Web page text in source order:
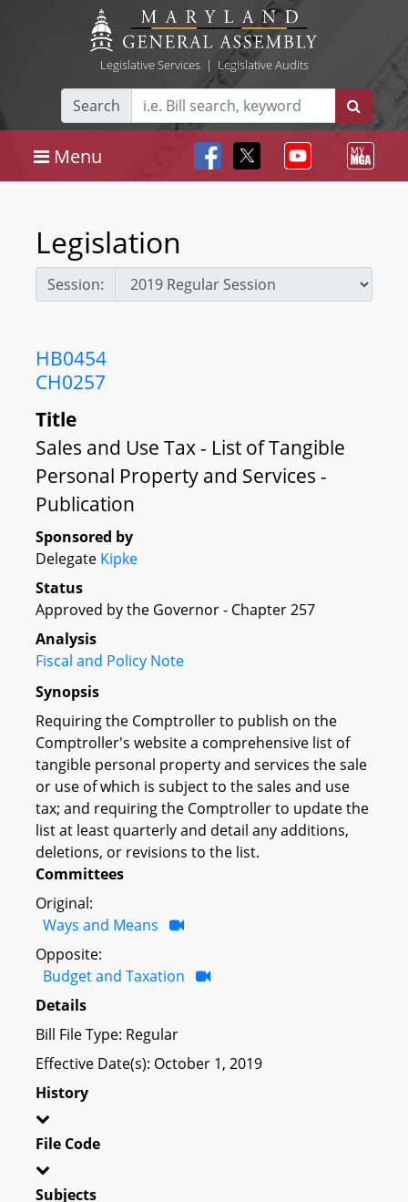
Legislative Services| Legislative Audits
Search
Menu
Legislation
Session:
HB0454
CH0257
Title
Sales and Use Tax - List of Tangible
Personal Property and Services -
Publication
Sponsored by
Delegate Kipke
Status
Approved by the Governor - Chapter 257
Analysis
Fiscal and Policy Note
Synopsis
Requiring the Comptroller to publish on the
Comptroller's website a comprehensive list of
tangible personal property and services the sale
or use of which is subject to the sales and use
tax; and requiring the Comptroller to update the
list at least quarterly and detail any additions,
deletions, or revisions to the list.
Committees
Original:
Ways and Means
Opposite:
Budget and Taxation
Details
Bill File Type: Regular
Effective Date(s): October 1, 2019
History
File Code
Subjects